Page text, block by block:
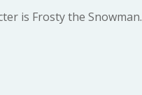
is Frosty the Snowman.